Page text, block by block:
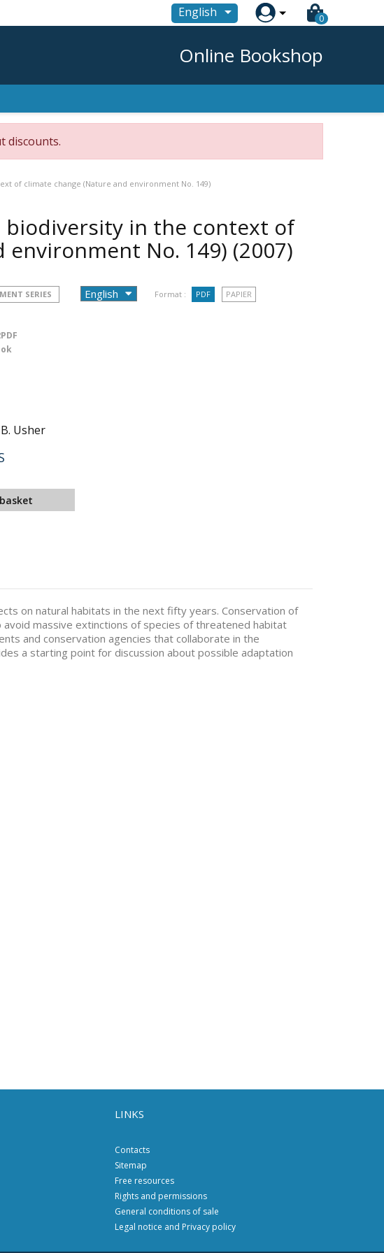
English  0
Online Bookshop
discounts.
of climate change (Nature and environment No. 149)
biodiversity in the context of
environment No. 149) (2007)
SERIES Format : PDF PAPIER
Usher
on natural habitats in the next fifty years. Conservation of
massive extinctions of species of threatened habitat
and conservation agencies that collaborate in the
a starting point for discussion about possible adaptation
LINKS
Contacts
Sitemap
Free resources
Rights and permissions
General conditions of sale
Legal notice and Privacy policy